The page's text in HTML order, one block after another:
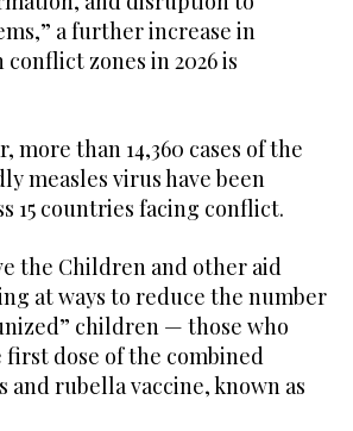
a further increase in
conflict zones in 2026 is
more than 14,360 cases of the
measles virus have been
15 countries facing conflict.
the Children and other aid
at ways to reduce the number
children — those who
dose of the combined
and rubella vaccine, known as